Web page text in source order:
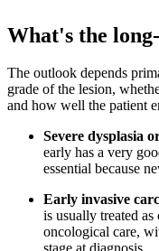
What's the
The outlook depends
grade of the lesion,
and how well the patient
Severe dysplasia
early has a very
essential because
Early invasive
is usually treated
oncological care,